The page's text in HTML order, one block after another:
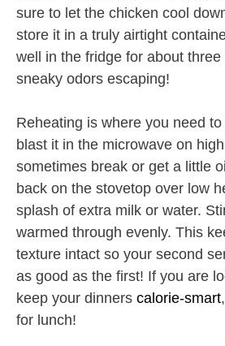
sure to let the chicken cool
store it in a truly airtight
well in the fridge for about
sneaky odors escaping!
Reheating is where you need
blast it in the microwave on
sometimes break or get a little
back on the stovetop over low
splash of extra milk or water.
warmed through evenly. This
texture intact so your second
as good as the first! If you are
keep your dinners calorie-smart
for lunch!